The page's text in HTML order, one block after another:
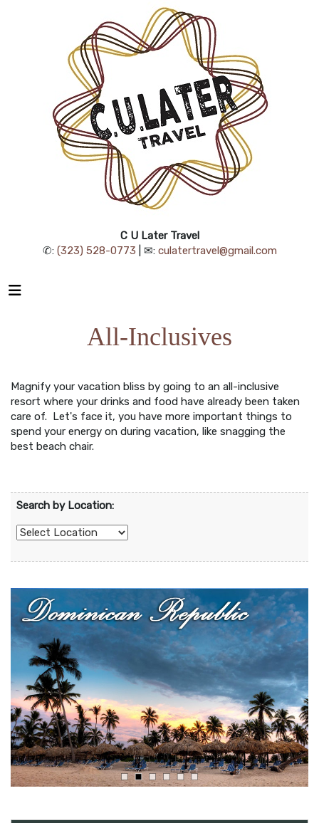
C U Later Travel
✆: (323) 528-0773 | ✉: culatertravel@gmail.com
All-Inclusives
Magnify your vacation bliss by going to an all-inclusive
resort where your drinks and food have already been taken
care of. Let's face it, you have more important things to
spend your energy on during vacation, like snagging the
best beach chair.
Search by Location: